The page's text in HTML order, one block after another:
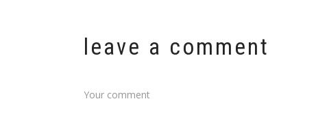
leave a comment